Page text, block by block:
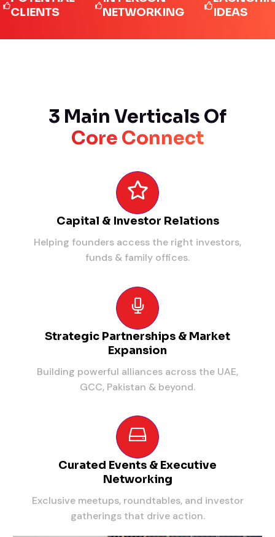
NETWORKING
IDEAS
3 Main Verticals Of
Core Connect
Capital & Investor Relations
Helping founders access the right investors,
funds & family offices.
Strategic Partnerships & Market
Expansion
Building powerful alliances across the UAE,
GCC, Pakistan & beyond.
Curated Events & Executive
Networking
Exclusive meetups, roundtables, and investor
gatherings that drive action.